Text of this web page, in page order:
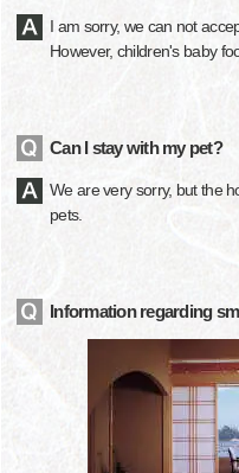
I am sorry, we can not
However, children's baby
Can I stay with my pet?
We are very sorry, but the
pets.
Information regarding